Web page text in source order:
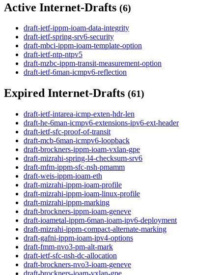
Active Internet-Drafts (6)
draft-ietf-ippm-ioam-data-integrity
draft-ietf-spring-srv6-security
draft-mbci-ippm-ioam-template-option
draft-ietf-ntp-ntpv5
draft-mzbc-ippm-transit-measurement-option
draft-ietf-6man-icmpv6-reflection
Expired Internet-Drafts (61)
draft-ietf-intarea-icmp-exten-hdr-len
draft-he-6man-icmpv6-extensions-ipv6-ext-header
draft-ietf-sfc-proof-of-transit
draft-mcb-6man-icmpv6-loopback
draft-brockners-ippm-ioam-vxlan-gpe
draft-mizrahi-spring-l4-checksum-srv6
draft-mfm-ippm-sfc-nsh-pmamm
draft-weis-ippm-ioam-eth
draft-mizrahi-ippm-ioam-profile
draft-mizrahi-ippm-ioam-linux-profile
draft-mizrahi-ippm-marking
draft-brockners-ippm-ioam-geneve
draft-ioametal-ippm-6man-ioam-ipv6-deployment
draft-mizrahi-ippm-compact-alternate-marking
draft-gafni-ippm-ioam-ipv4-options
draft-fmm-nvo3-pm-alt-mark
draft-ietf-sfc-nsh-dc-allocation
draft-brockners-nvo3-ioam-geneve